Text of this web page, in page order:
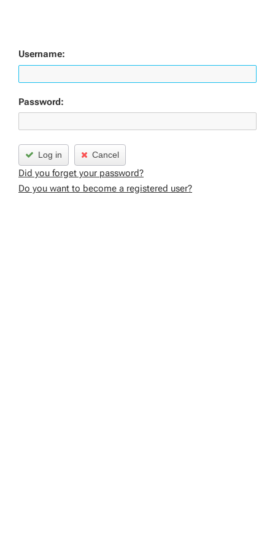
Username:
Password:
Log in Cancel
Did you forget your password?
Do you want to become a registered user?